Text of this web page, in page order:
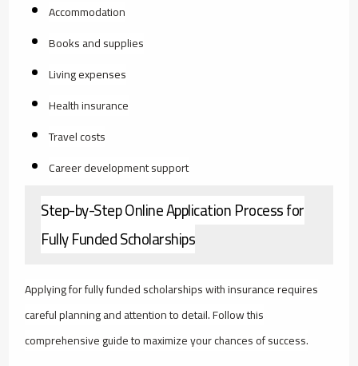
Accommodation
Books and supplies
Living expenses
Health insurance
Travel costs
Career development support
Step-by-Step Online Application Process for
Fully Funded Scholarships
Applying for fully funded scholarships with insurance requires
careful planning and attention to detail. Follow this
comprehensive guide to maximize your chances of success.